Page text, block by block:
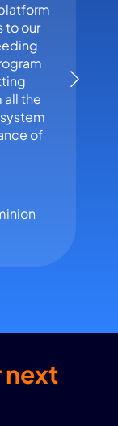
to our
all the
of
next